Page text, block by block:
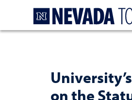
on the